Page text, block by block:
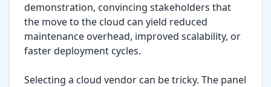
demonstration, convincing stakeholders that
the move to the cloud can yield reduced
maintenance overhead, improved scalability, or
faster deployment cycles.
Selecting a cloud vendor can be tricky. The panel